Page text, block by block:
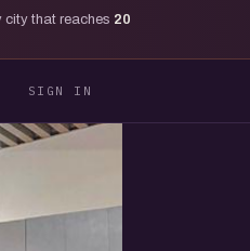
that reaches 20
SIGN IN